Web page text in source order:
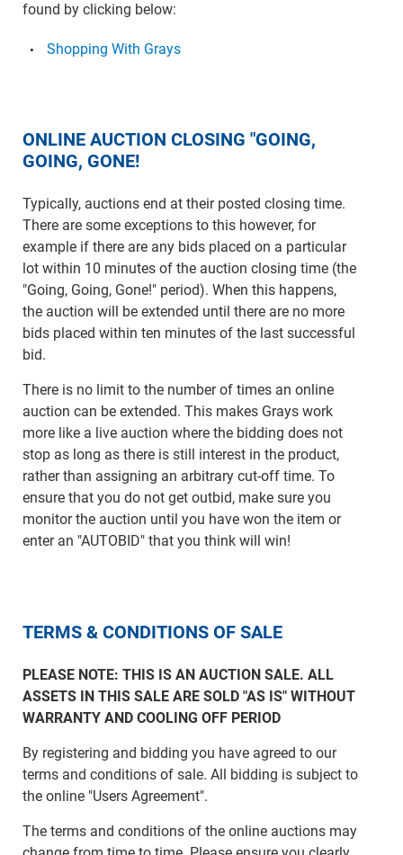
found by clicking below:
Shopping With Grays
ONLINE AUCTION CLOSING "GOING,
GOING, GONE!
Typically, auctions end at their posted closing time.
There are some exceptions to this however, for
example if there are any bids placed on a particular
lot within 10 minutes of the auction closing time (the
"Going, Going, Gone!" period). When this happens,
the auction will be extended until there are no more
bids placed within ten minutes of the last successful
bid.
There is no limit to the number of times an online
auction can be extended. This makes Grays work
more like a live auction where the bidding does not
stop as long as there is still interest in the product,
rather than assigning an arbitrary cut-off time. To
ensure that you do not get outbid, make sure you
monitor the auction until you have won the item or
enter an "AUTOBID" that you think will win!
TERMS & CONDITIONS OF SALE
PLEASE NOTE: THIS IS AN AUCTION SALE. ALL
ASSETS IN THIS SALE ARE SOLD "AS IS" WITHOUT
WARRANTY AND COOLING OFF PERIOD
By registering and bidding you have agreed to our
terms and conditions of sale. All bidding is subject to
the online "Users Agreement".
The terms and conditions of the online auctions may